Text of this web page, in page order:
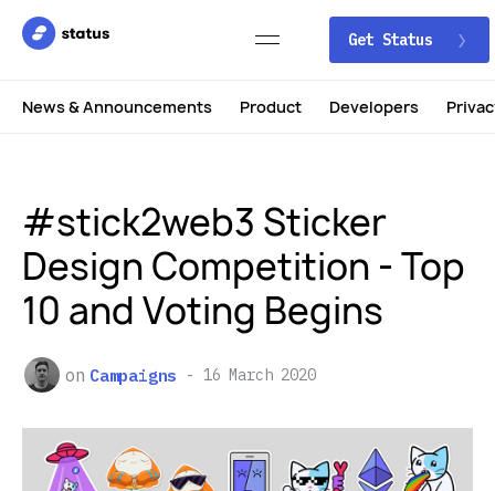
Get Status
News & Announcements Product Developers
#stick2web3 Sticker
Design Competition - Top
10 and Voting Begins
on Campaigns 16 March 2020